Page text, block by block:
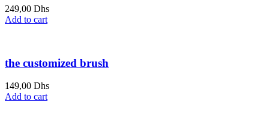
249,00 Dhs
Add to cart
the customized brush
149,00 Dhs
Add to cart